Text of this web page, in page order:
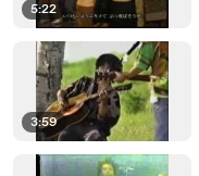
5:22
3:59